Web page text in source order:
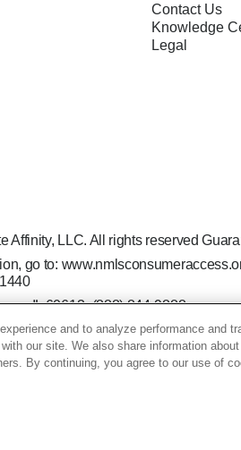
Contact Us
Knowledge
Legal
LLC. All rights reserved
go to:
IL 60613-(888) 844-9888
Affinity, LLC in lieu of the legal name
Opportunity Employer that
identity and/or expression, marital
and to analyze performance and
our site. We also share information
By continuing, you agree to our use of